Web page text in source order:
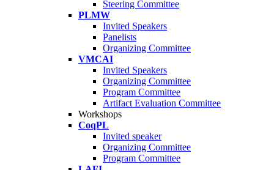
Steering Committee
PLMW
Invited Speakers
Panelists
Organizing Committee
VMCAI
Invited Speakers
Organizing Committee
Program Committee
Artifact Evaluation Committee
Workshops
CoqPL
Invited speaker
Organizing Committee
Program Committee